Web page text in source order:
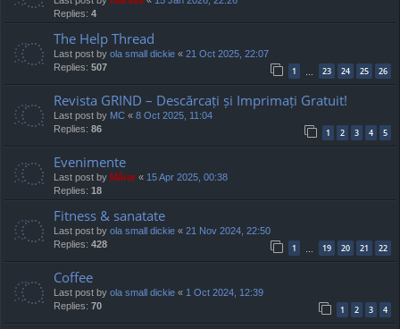
Replies: 4
The Help Thread
Last post by ola small dickie « 21 Oct 2025, 22:07
Replies: 507 1 … 23 24 25 26
Revista GRIND – Descărcați și Imprimați Gratuit!
Last post by MC « 8 Oct 2025, 11:04
Replies: 86 1 2 3 4 5
Evenimente
Last post by Mărar « 15 Apr 2025, 00:38
Replies: 18
Fitness & sanatate
Last post by ola small dickie « 21 Nov 2024, 22:50
Replies: 428 1 … 19 20 21 22
Coffee
Last post by ola small dickie « 1 Oct 2024, 12:39
Replies: 70 1 2 3 4